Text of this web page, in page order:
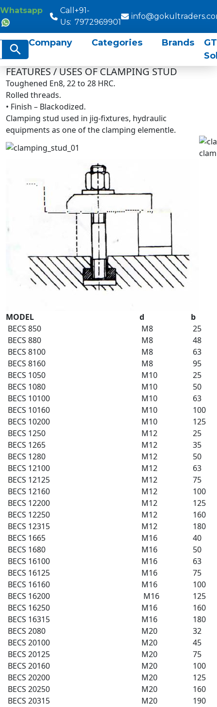
Whatsapp
Call
Us:
+91-
7972969901
Search Button
Company Categories Brands
GT
FEATURES / USES OF CLAMPING STUD
Toughened En8, 22 to 28 HRC.
Rolled threads.
• Finish – Blackodized.
Clamping stud used in jig-fixtures, hydraulic
equipments as one of the clamping elementle.
MODEL d
b
BECS 850
M8
25
BECS 880
M8
48
BECS 8100
M8
63
BECS 8160
M8
95
BECS 1050
M10
25
BECS 1080
M10
50
BECS 10100
M10
63
BECS 10160
M10
100
BECS 10200
M10
125
BECS 1250
M12
25
BECS 1265
M12
35
BECS 1280
M12
50
BECS 12100
M12
63
BECS 12125
M12
75
BECS 12160
M12
100
BECS 12200
M12
125
BECS 12250
M12
160
BECS 12315
M12
180
BECS 1665
M16
40
BECS 1680
M16
50
BECS 16100
M16
63
BECS 16125
M16
75
BECS 16160
M16
100
BECS 16200
M16
125
BECS 16250
M16
160
BECS 16315
M16
180
BECS 2080
M20
32
BECS 20100
M20
45
BECS 20125
M20
75
BECS 20160
M20
100
BECS 20200
M20
125
BECS 20250
M20
160
BECS 20315
M20
190